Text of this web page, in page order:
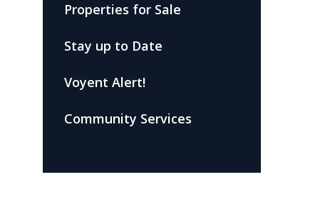
Properties for Sale
Stay up to Date
Voyent Alert!
Community Services